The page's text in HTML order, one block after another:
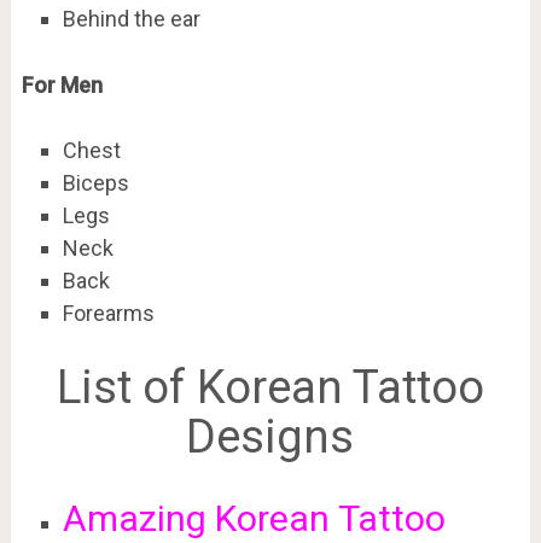
Behind the ear
For Men
Chest
Biceps
Legs
Neck
Back
Forearms
List of Korean Tattoo
Designs
Amazing Korean Tattoo